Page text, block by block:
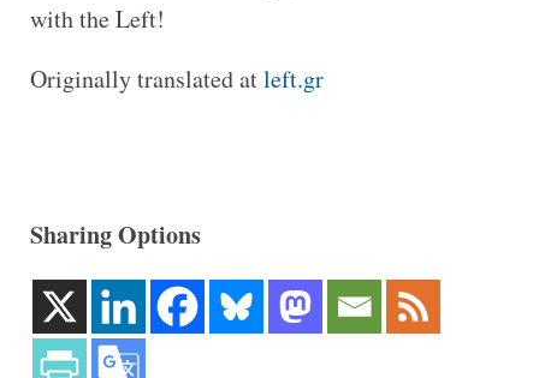
with the Left!
Originally translated atleft.gr
Sharing Options